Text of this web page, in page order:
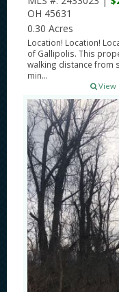
OH 45631
0.30 Acres
Location! Location!
of Gallipolis. This
walking distance from
min...
View